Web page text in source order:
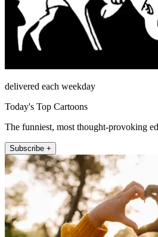
delivered each weekday
Today's Top Cartoons
The funniest, most thought-provoking
Subscribe +